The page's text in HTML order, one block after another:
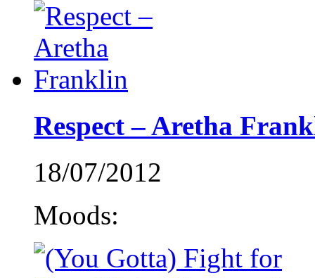
Respect – Aretha
18/07/2012
Moods: